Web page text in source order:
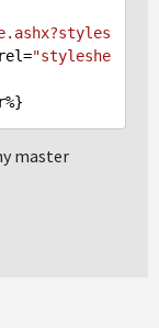
"styleshe
master